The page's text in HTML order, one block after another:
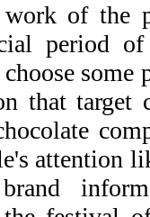
work of the
period
choose some
that target
attention